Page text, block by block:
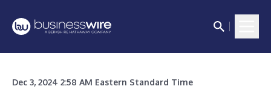
Dec 3, 2024 2:58 AM Eastern Standard Time